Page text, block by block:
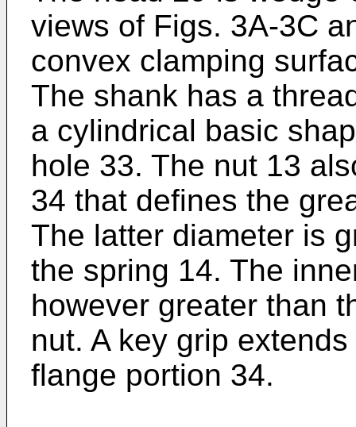
views of Figs. 3A-3C
convex clamping
The shank has a
a cylindrical basic
hole 33. The nut 13
34 that defines the
The latter diameter is
the spring 14. The
however greater than
nut. A key grip
flange portion 34.